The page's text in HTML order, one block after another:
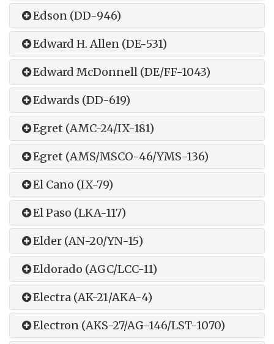
Edson (DD-946)
Edward H. Allen (DE-531)
Edward McDonnell (DE/FF-1043)
Edwards (DD-619)
Egret (AMC-24/IX-181)
Egret (AMS/MSCO-46/YMS-136)
El Cano (IX-79)
El Paso (LKA-117)
Elder (AN-20/YN-15)
Eldorado (AGC/LCC-11)
Electra (AK-21/AKA-4)
Electron (AKS-27/AG-146/LST-1070)